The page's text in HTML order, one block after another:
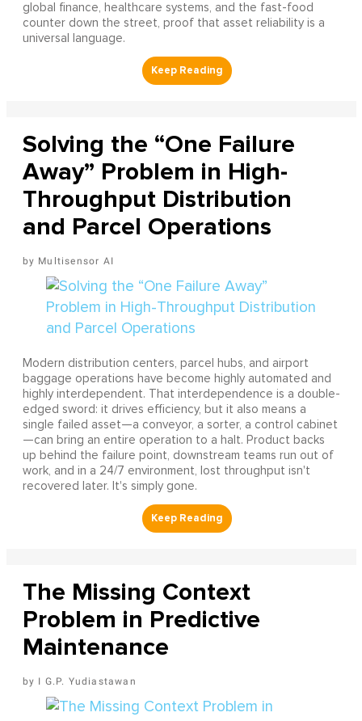
global finance, healthcare systems, and the fast-food
counter down the street, proof that asset reliability is a
universal language.
Solving the “One Failure
Away” Problem in High-
Throughput Distribution
and Parcel Operations
Multisensor AI
Modern distribution centers, parcel hubs, and airport
baggage operations have become highly automated and
highly interdependent. That interdependence is a double-
edged sword: it drives efficiency, but it also means a
single failed asset—a conveyor, a sorter, a control cabinet
—can bring an entire operation to a halt. Product backs
up behind the failure point, downstream teams run out of
work, and in a 24/7 environment, lost throughput isn't
recovered later. It's simply gone.
The Missing Context
Problem in Predictive
Maintenance
I G.P. Yudiastawan